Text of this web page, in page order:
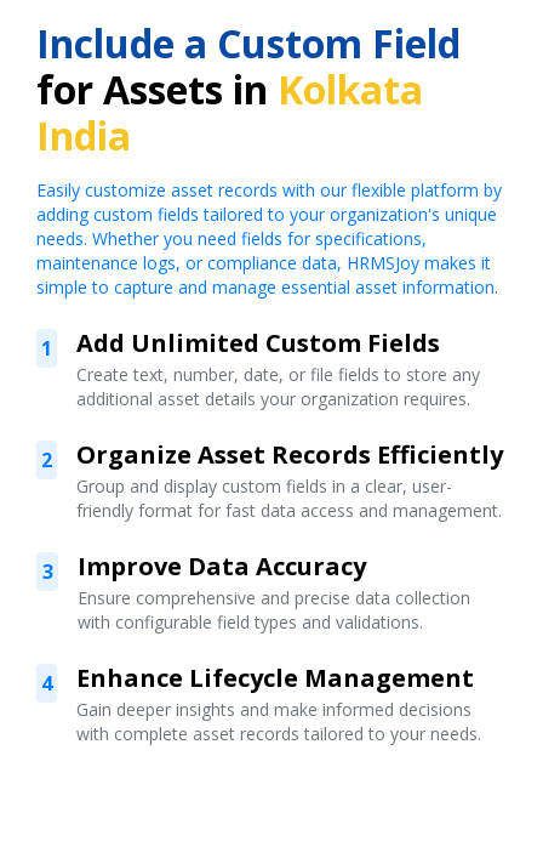
Include a Custom Field
for Assets in Kolkata
India
Easily customize asset records with our flexible platform by
adding custom fields tailored to your organization's unique
needs. Whether you need fields for specifications,
maintenance logs, or compliance data, HRMSJoy makes it
simple to capture and manage essential asset information.
1 Add Unlimited Custom Fields
Create text, number, date, or file fields to store any
additional asset details your organization requires.
2 Organize Asset Records Efficiently
Group and display custom fields in a clear, user-
friendly format for fast data access and management.
3 Improve Data Accuracy
Ensure comprehensive and precise data collection
with configurable field types and validations.
4 Enhance Lifecycle Management
Gain deeper insights and make informed decisions
with complete asset records tailored to your needs.